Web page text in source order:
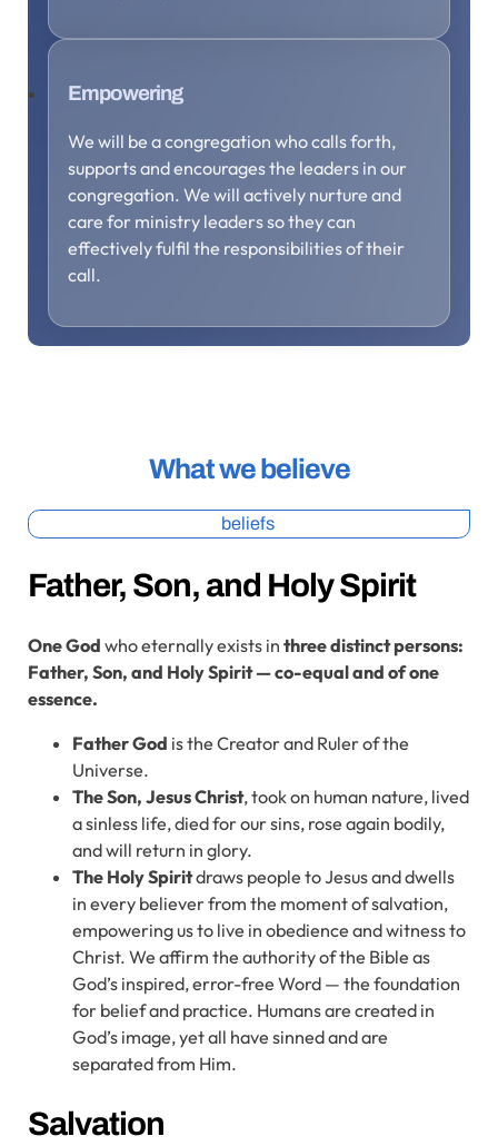
Empowering
We will be a congregation who calls forth,
supports and encourages the leaders in our
congregation. We will actively nurture and
care for ministry leaders so they can
effectively fulfil the responsibilities of their
call.
What we believe
beliefs
Father, Son, and Holy Spirit
One God who eternally exists inthree distinct persons:
Father, Son, and Holy Spirit — co-equal and of one
essence.
FatherGod is the Creator and Ruler of the
Universe.
The Son, Jesus Christ, took on human nature, lived
a sinless life, died for our sins, rose again bodily,
and will return in glory.
The Holy Spiritdraws people to Jesus and dwells
in every believer from the moment of salvation,
empowering us to live in obedience and witness to
Christ. We affirm the authority of the Bible as
God’s inspired, error-free Word — the foundation
for belief and practice. Humans are created in
God’s image, yet all have sinned and are
separated from Him.
Salvation